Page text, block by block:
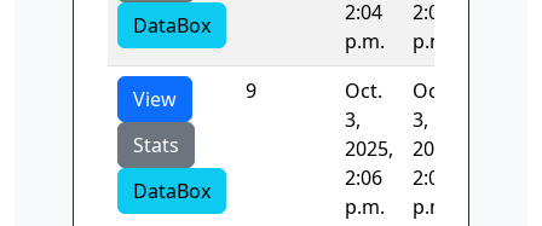
DataBox
2:04
p.m.
2:05
p.m.
View
Stats
DataBox
9
Oct.
3,
2025,
2:06
p.m.
Oct.
3,
2025,
2:06
p.m.